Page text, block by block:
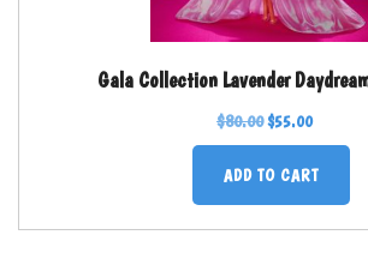
Gala Collection Lavender
$80.00$55.00
ADD TO CART